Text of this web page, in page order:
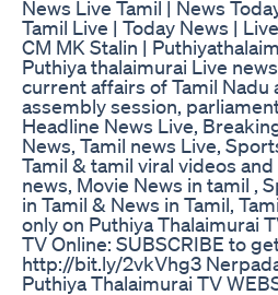
News Live Tamil | News
Tamil Live | Today News |
CM MK Stalin |
Puthiya thalaimurai Live
current affairs of Tamil Nadu
assembly session,
Headline News Live,
News, Tamil news Live,
Tamil & tamil viral videos
news, Movie News in tamil ,
in Tamil & News in Tamil,
only on Puthiya Thalaimurai
TV Online: SUBSCRIBE to
http://bit.ly/2vkVhg3
Puthiya Thalaimurai TV